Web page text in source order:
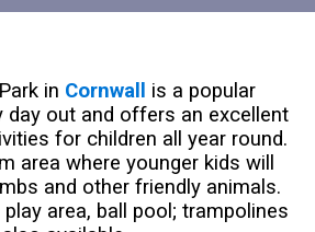
in Cornwall
is a popular
out and offers an excellent
for children all year round.
area where younger kids will
and other friendly animals.
area, ball pool; trampolines